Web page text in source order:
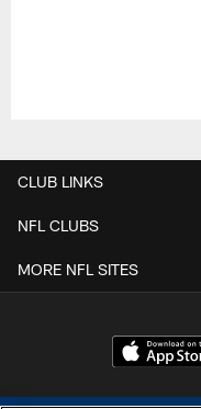
CLUB LINKS
NFL CLUBS
MORE NFL SITES